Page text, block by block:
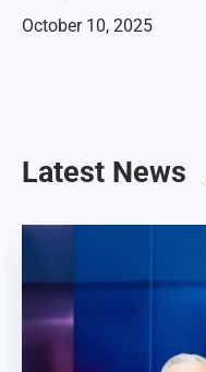
October 10, 2025
Latest News